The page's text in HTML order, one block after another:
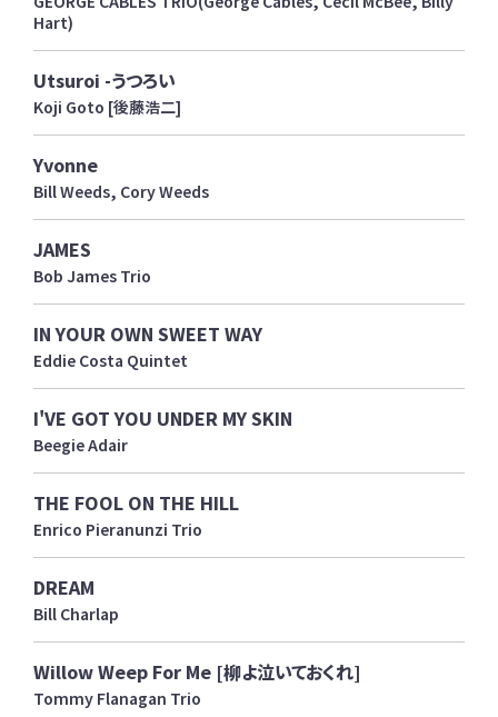
Hart)
Utsuroi -うつろい
Koji Goto [後藤浩二]
Yvonne
Bill Weeds, Cory Weeds
JAMES
Bob James Trio
IN YOUR OWN SWEET WAY
Eddie Costa Quintet
I'VE GOT YOU UNDER MY SKIN
Beegie Adair
THE FOOL ON THE HILL
Enrico Pieranunzi Trio
DREAM
Bill Charlap
Willow Weep For Me [柳よ泣いておくれ]
Tommy Flanagan Trio